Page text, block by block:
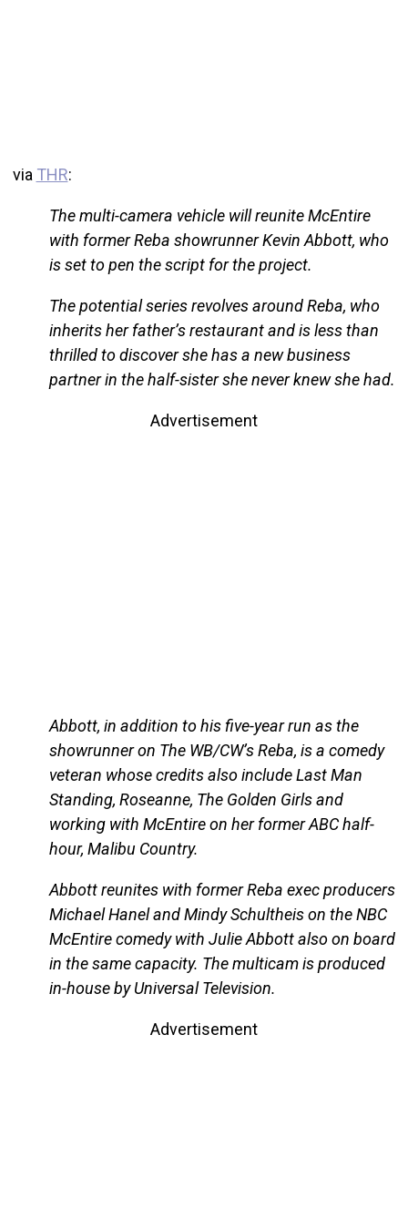
via THR:
The multi-camera vehicle will reunite McEntire
with former Reba showrunner Kevin Abbott, who
is set to pen the script for the project.
The potential series revolves around Reba, who
inherits her father’s restaurant and is less than
thrilled to discover she has a new business
partner in the half-sister she never knew she had.
Advertisement
Abbott, in addition to his five-year run as the
showrunner on The WB/CW’s Reba, is a comedy
veteran whose credits also include Last Man
Standing, Roseanne, The Golden Girls and
working with McEntire on her former ABC half-
hour, Malibu Country.
Abbott reunites with former Reba exec producers
Michael Hanel and Mindy Schultheis on the NBC
McEntire comedy with Julie Abbott also on board
in the same capacity. The multicam is produced
in-house by Universal Television.
Advertisement